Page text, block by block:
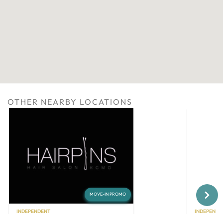
OTHER NEARBY LOCATIONS
MOVE-IN PROMO
INDEPENDENT
Next